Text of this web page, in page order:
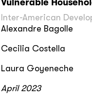
Vulnerable
Inter-American
Alexandre Bagolle
Cecilia Costella
Laura Goyeneche
April 2023